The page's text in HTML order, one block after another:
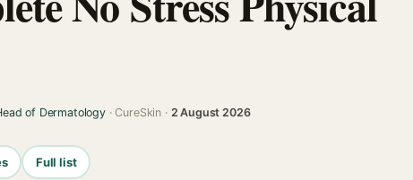
of Dermatology· CureSkin · 2 August 2026
Full list